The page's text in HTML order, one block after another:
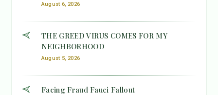
August 6, 2026
THE GREED VIRUS COMES FOR MY
NEIGHBORHOOD
August 5, 2026
Facing Fraud Fauci Fallout